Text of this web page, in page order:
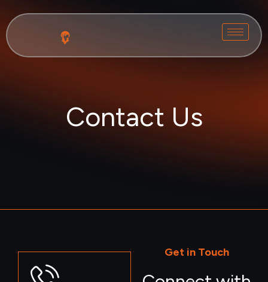
Contact Us
Get in Touch